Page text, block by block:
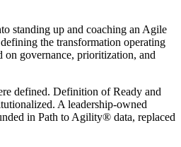
standing up and coaching an Agile
the transformation operating
on governance, prioritization, and
defined. Definition of Ready and
A leadership-owned
in Path to Agility® data, replaced